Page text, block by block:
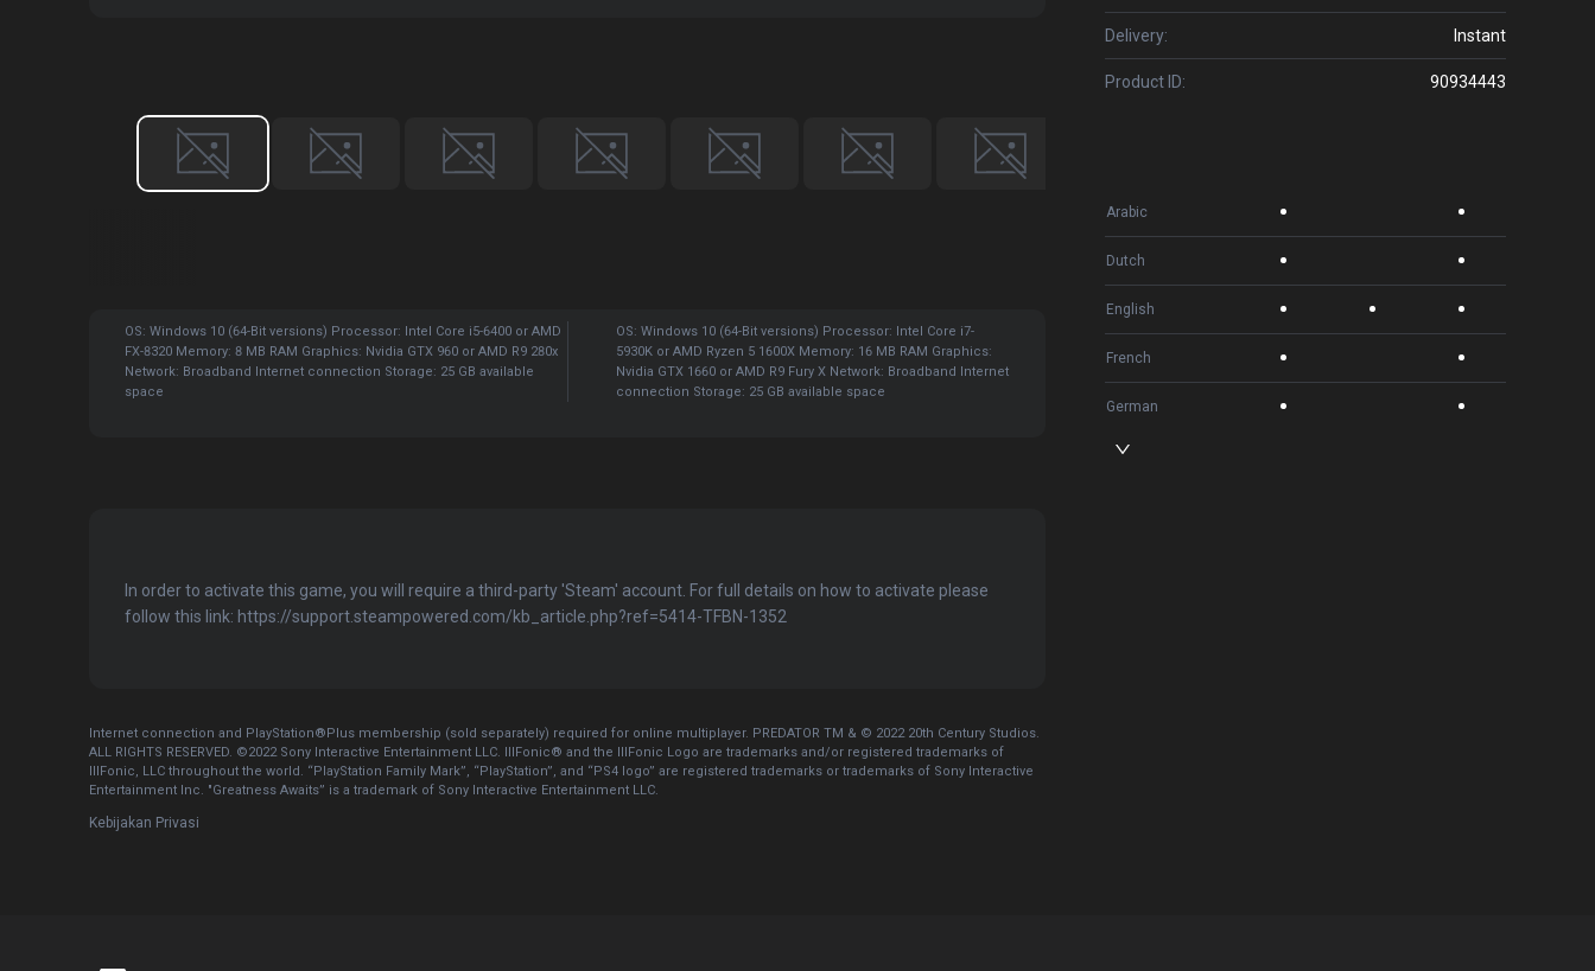
Delivery: Instant
Product ID: 90934443
Arabic
Dutch
English
French
German
OS: Windows 10 (64-Bit versions) Processor: Intel Core i5-6400 or AMD
FX-8320 Memory: 8 MB RAM Graphics: Nvidia GTX 960 or AMD R9 280x
Network: Broadband Internet connection Storage: 25 GB available
space
OS: Windows 10 (64-Bit versions) Processor: Intel Core i7-
5930K or AMD Ryzen 5 1600X Memory: 16 MB RAM Graphics:
Nvidia GTX 1660 or AMD R9 Fury X Network: Broadband Internet
connection Storage: 25 GB available space
In order to activate this game, you will require a third-party 'Steam' account. For full details on how to activate please
follow this link: https://support.steampowered.com/kb_article.php?ref=5414-TFBN-1352
Internet connection and PlayStation®Plus membership (sold separately) required for online multiplayer. PREDATOR TM & © 2022 20th Century Studios.
ALL RIGHTS RESERVED. ©2022 Sony Interactive Entertainment LLC. IllFonic® and the IllFonic Logo are trademarks and/or registered trademarks of
IllFonic, LLC throughout the world. “PlayStation Family Mark”, “PlayStation”, and “PS4 logo” are registered trademarks or trademarks of Sony Interactive
Entertainment Inc. "Greatness Awaits” is a trademark of Sony Interactive Entertainment LLC.
Kebijakan Privasi